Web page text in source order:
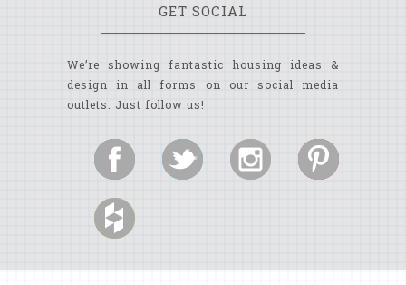
GET SOCIAL
We’re showing fantastic housing ideas &
design in all forms on our social media
outlets. Just follow us!